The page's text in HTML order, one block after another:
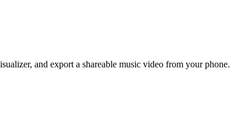
and export a shareable music video from your phone.